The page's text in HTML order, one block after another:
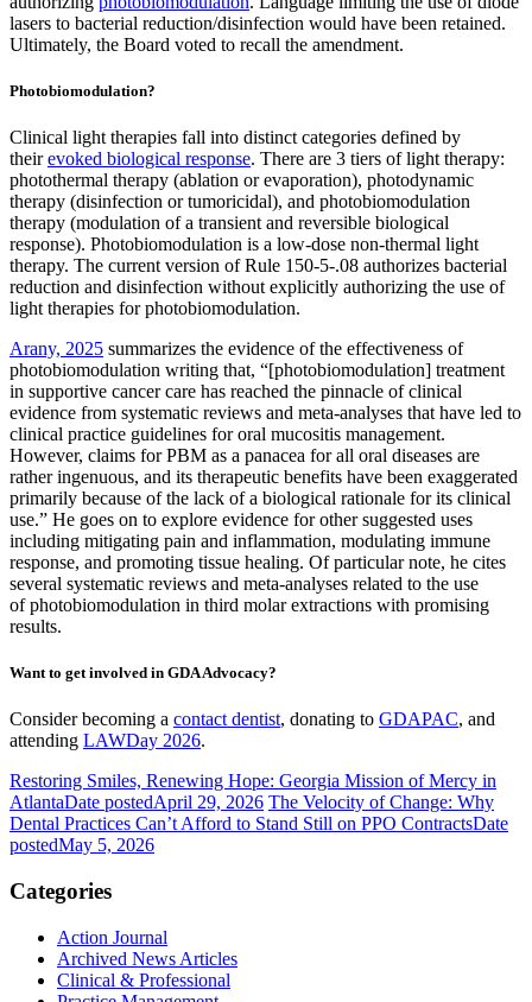
lasers to bacterial reduction/disinfection would have been retained.
Ultimately, the Board voted to recall the amendment.
Photobiomodulation?
Clinical light therapies fall into distinct categories defined by
theirevoked biological response. There are 3 tiers of light therapy:
photothermal therapy (ablation or evaporation), photodynamic
therapy (disinfection or tumoricidal), and photobiomodulation
therapy (modulation of a transient and reversible biological
response). Photobiomodulation is a low-dose non-thermal light
therapy. The current version of Rule 150-5-.08 authorizes bacterial
reduction and disinfection without explicitly authorizing the use of
light therapies for photobiomodulation.
Arany, 2025 summarizes the evidence of the effectiveness of
photobiomodulation writing that, “[photobiomodulation] treatment
in supportive cancer care has reached the pinnacle of clinical
evidence from systematic reviews and meta-analyses that have led to
clinical practice guidelines for oral mucositis management.
However, claims for PBM as a panacea for all oral diseases are
rather ingenuous, and its therapeutic benefits have been exaggerated
primarily because of the lack of a biological rationale for its clinical
use.” He goes on to explore evidence for other suggested uses
including mitigating pain and inflammation, modulating immune
response, and promoting tissue healing. Of particular note, he cites
several systematic reviews and meta-analyses related to the use
of photobiomodulation in third molar extractions with promising
results.
Want to get involved in GDA Advocacy?
Consider becoming a contact dentist, donating to GDAPAC, and
attending LAWDay 2026.
Restoring Smiles, Renewing Hope: Georgia Mission of Mercy in
AtlantaDate postedApril 29, 2026 The Velocity of Change: Why
Dental Practices Can’t Afford to Stand Still on PPO ContractsDate
postedMay 5, 2026
Categories
Action Journal
Archived News Articles
Clinical & Professional